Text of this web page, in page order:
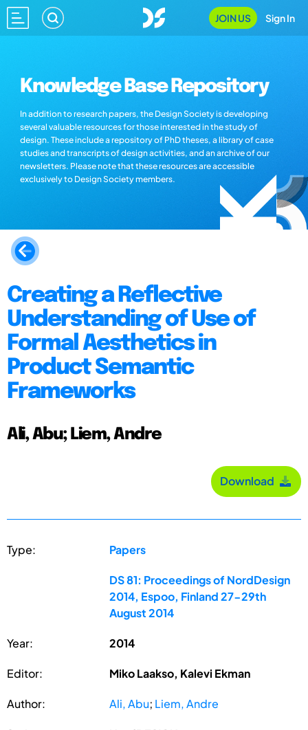
JOIN US Sign In
Knowledge Base Repository
In addition to research papers, the Design Society is developing
several valuable resources for those interested in the study of
design. These include a repository of PhD theses, a library of case
studies and transcripts of design activities, and an archive of our
newsletters. Please note that these resources are accessible
exclusively to Design Society members.
Creating a Reflective
Understanding of Use of
Formal Aesthetics in
Product Semantic
Frameworks
Ali, Abu; Liem, Andre
Download
Type: Papers
DS 81: Proceedings of NordDesign
2014, Espoo, Finland 27-29th
August 2014
Year: 2014
Editor: Miko Laakso, Kalevi Ekman
Author: Ali, Abu; Liem, Andre